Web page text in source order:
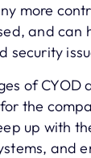
more
and can
security
of CYOD
the
up with
and